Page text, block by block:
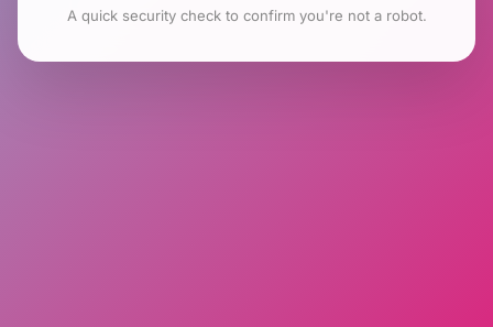
A quick security check to confirm you're not a robot.